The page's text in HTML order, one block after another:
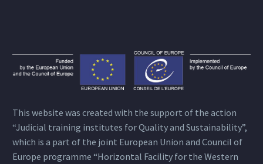
This website was created with the support of the action
“Judicial training institutes for Quality and Sustainability”,
which is a part of the joint European Union and Council of
Europe programme “Horizontal Facility for the Western